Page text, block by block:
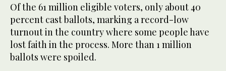
Of the 61 million eligible voters, only about 40
percent cast ballots, marking a record-low
turnout in the country where some people have
lost faith in the process. More than 1 million
ballots were spoiled.